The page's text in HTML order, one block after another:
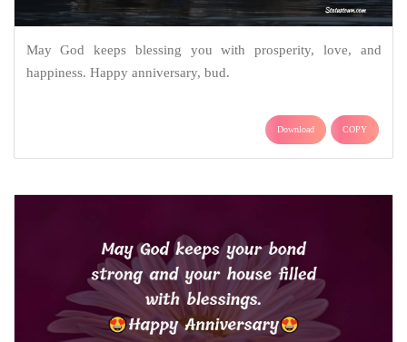
May God keeps blessing you with prosperity, love, and
happiness. Happy anniversary, bud.
Download COPY